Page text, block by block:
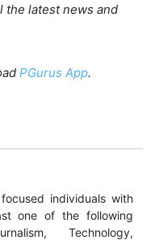
the latest news and
PGurus App.
individuals with
one of the following
Technology,